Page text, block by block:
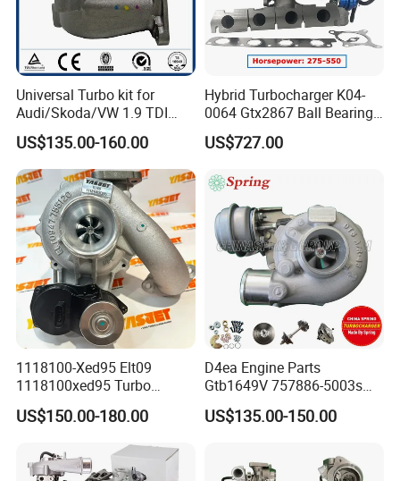
Universal Turbo kit for
Audi/Skoda/VW 1.9 TDI
GT1749V AHH AFN AVB
diesel engine 454231-0001
Turbo Computer
US$135.00-160.00
Hybrid Turbocharger K04-
0064 Gtx2867 Ball Bearing
Turbine Racing
53049880064 with Ea888
Scirocco 2.0 R Tsi 195 Kw -
265 HP Cdla 2009-
US$727.00
1118100-Xed95 Elt09
1118100xed95 Turbo
Charger Turbocharger for
Great Wall Wingle 7 Poer
Diesel Engine 2.0t
Turbocompresor Car Parts
US$150.00-180.00
D4ea Engine Parts
Gtb1649V 757886-5003s
757886-0003 Turbocharger
for Hyundai Tucson 2.0 Crdi
US$135.00-150.00